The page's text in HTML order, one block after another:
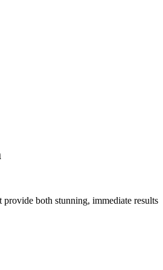
both stunning, immediate results